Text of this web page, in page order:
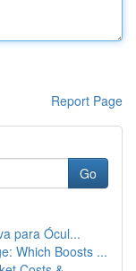
Report Page
Go
para Ócul...
Which Boosts ...